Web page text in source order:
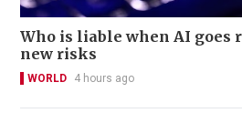
Who is liable when AI goes
new risks
WORLD 4 hours ago